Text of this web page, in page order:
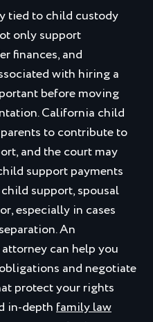
tied to child custody
only support
finances, and
with hiring a
before moving
California child
to contribute to
and the court may
support payments
support, spousal
especially in cases
An
can help you
and negotiate
protect your rights
in-depthfamily law